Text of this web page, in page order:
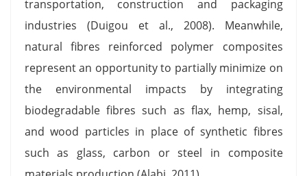
transportation, construction and packaging
industries (Duigou et al., 2008). Meanwhile,
natural fibres reinforced polymer composites
represent an opportunity to partially minimize on
the environmental impacts by integrating
biodegradable fibres such as flax, hemp, sisal,
and wood particles in place of synthetic fibres
such as glass, carbon or steel in composite